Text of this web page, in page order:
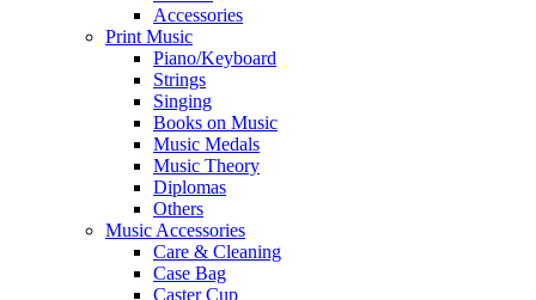
Accessories
Print Music
Piano/Keyboard
Strings
Singing
Books on Music
Music Medals
Music Theory
Diplomas
Others
Music Accessories
Care & Cleaning
Case Bag
Caster Cup